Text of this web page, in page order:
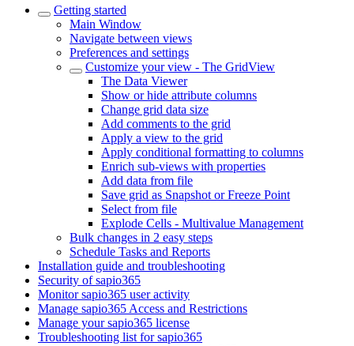
Getting started
Main Window
Navigate between views
Preferences and settings
Customize your view - The GridView
The Data Viewer
Show or hide attribute columns
Change grid data size
Add comments to the grid
Apply a view to the grid
Apply conditional formatting to columns
Enrich sub-views with properties
Add data from file
Save grid as Snapshot or Freeze Point
Select from file
Explode Cells - Multivalue Management
Bulk changes in 2 easy steps
Schedule Tasks and Reports
Installation guide and troubleshooting
Security of sapio365
Monitor sapio365 user activity
Manage sapio365 Access and Restrictions
Manage your sapio365 license
Troubleshooting list for sapio365